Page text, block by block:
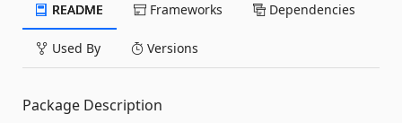
README Frameworks Dependencies
Used By Versions
Package Description